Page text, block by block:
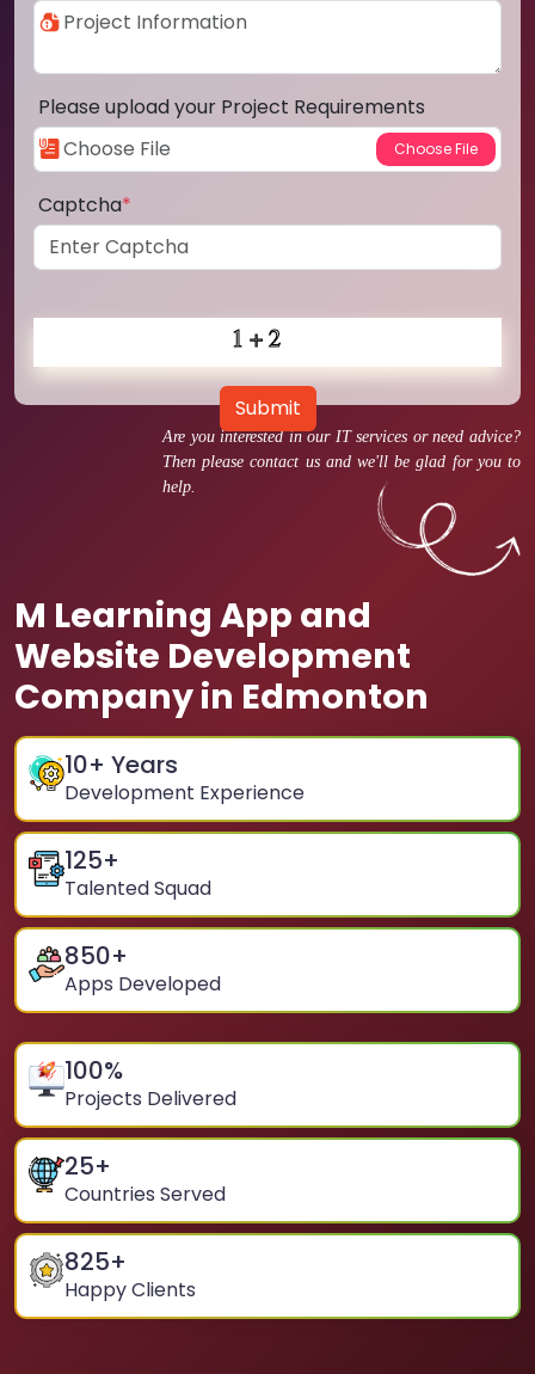
Are you interested in our IT services or need advice?
Then please contact us and we'll be glad for you to
help.
M Learning App and
Website Development
Company in Edmonton
10+ Years
Development Experience
125+
Talented Squad
850+
Apps Developed
100%
Projects Delivered
25+
Countries Served
825+
Happy Clients
Please upload your Project Requirements
Captcha*
Submit